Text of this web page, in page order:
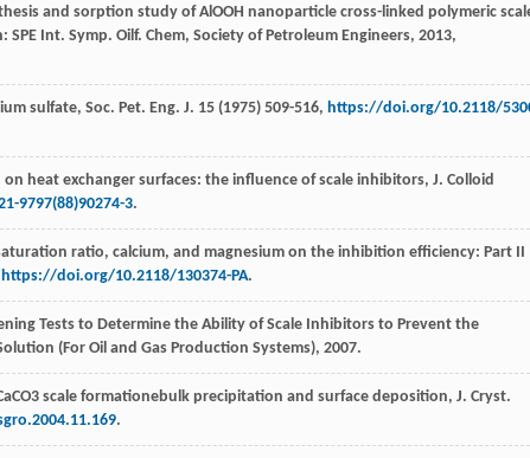
and sorption study of AlOOH nanoparticle cross-linked polymeric
SPE Int. Symp. Oilf. Chem, Society of Petroleum Engineers, 2013,
sulfate, Soc. Pet. Eng. J. 15 (1975) 509-516, https://doi.org/10.2118/
heat exchanger surfaces: the influence of scale inhibitors, J. Colloid
9797(88)90274-3.
ratio, calcium, and magnesium on the inhibition efficiency: Part II
https://doi.org/10.2118/130374-PA.
Tests to Determine the Ability of Scale Inhibitors to Prevent the
(For Oil and Gas Production Systems), 2007.
scale formationebulk precipitation and surface deposition, J. Cryst.
.